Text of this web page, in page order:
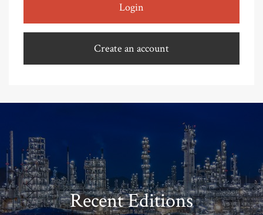
Login
Create an account
Recent Editions